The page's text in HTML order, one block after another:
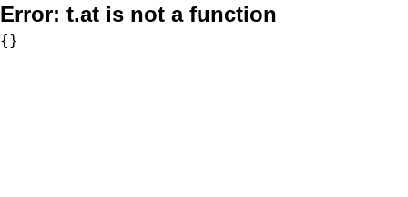
Error: t.at is not a function
{}